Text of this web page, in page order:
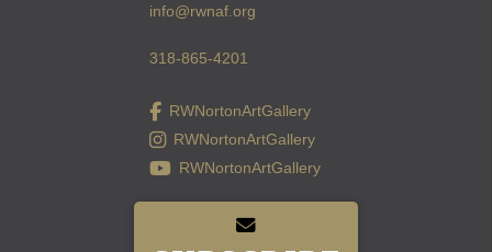
info@rwnaf.org
318-865-4201
RWNortonArtGallery
RWNortonArtGallery
RWNortonArtGallery